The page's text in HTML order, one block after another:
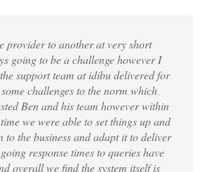
provider to another at very short
going to be a challenge however I
support team at idibu delivered for
challenges to the norm which
Ben and his team however within
we were able to set things up and
to the business and adapt it to deliver
response times to queries have
overall we find the system itself is